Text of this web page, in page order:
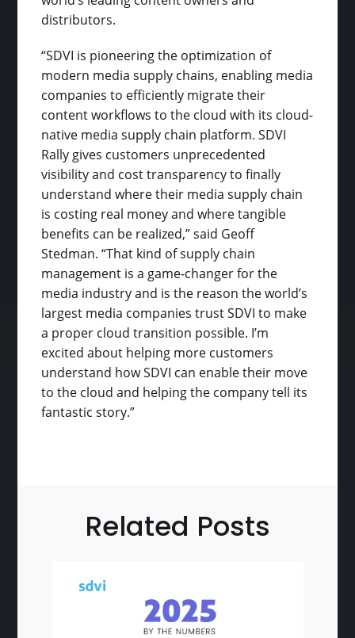
distributors.
“SDVI is pioneering the optimization of
modern media supply chains, enabling media
companies to efficiently migrate their
content workflows to the cloud with its cloud-
native media supply chain platform. SDVI
Rally gives customers unprecedented
visibility and cost transparency to finally
understand where their media supply chain
is costing real money and where tangible
benefits can be realized,” said Geoff
Stedman. “That kind of supply chain
management is a game-changer for the
media industry and is the reason the world’s
largest media companies trust SDVI to make
a proper cloud transition possible. I’m
excited about helping more customers
understand how SDVI can enable their move
to the cloud and helping the company tell its
fantastic story.”
Related Posts